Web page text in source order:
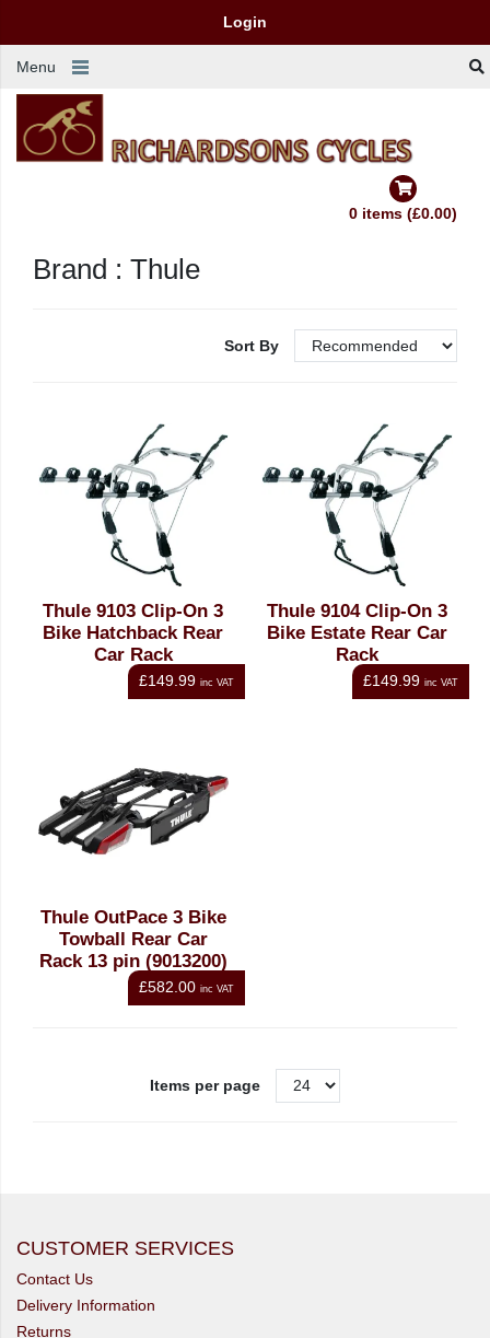
Login
Menu
0 items (£0.00)
Brand : Thule
Sort By
Thule 9103 Clip-On 3
Bike Hatchback Rear
Car Rack
£149.99 inc VAT
Thule 9104 Clip-On 3
Bike Estate Rear Car
Rack
£149.99 inc VAT
Thule OutPace 3 Bike
Towball Rear Car
Rack 13 pin (9013200)
£582.00 inc VAT
Items per page
CUSTOMER SERVICES
Contact Us
Delivery Information
Returns